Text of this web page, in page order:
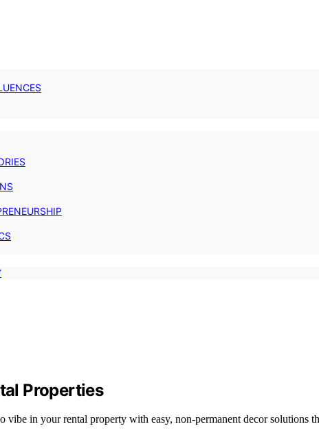
Properties
vibe in your rental property with easy, non-permanent decor solutions